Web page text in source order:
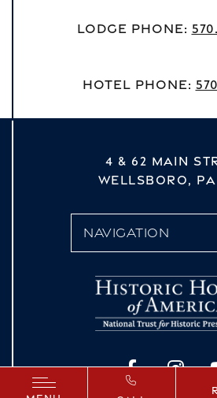
Lodge Phone:
Hotel Phone:
4 & 62 MAIN
WELLSBORO, PA